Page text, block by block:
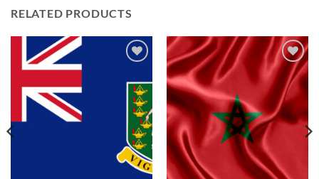
RELATED PRODUCTS
wishlist
Add to
wishlist